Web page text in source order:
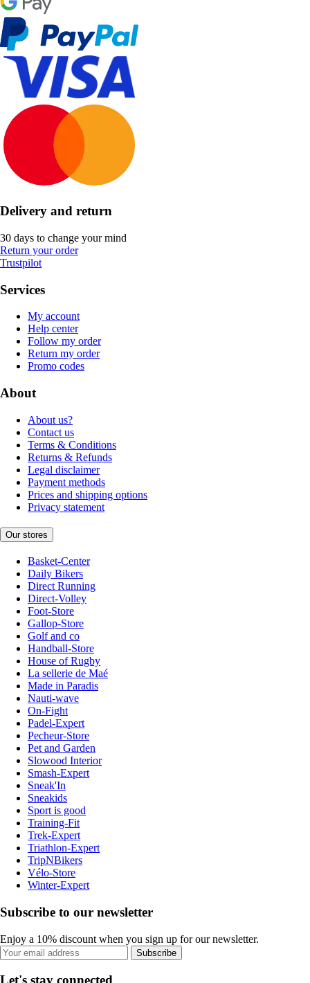
Delivery and return
30 days to change your mind
Return your order
Trustpilot
Services
My account
Help center
Follow my order
Return my order
Promo codes
About
About us?
Contact us
Terms & Conditions
Returns & Refunds
Legal disclaimer
Payment methods
Prices and shipping options
Privacy statement
Our stores
Basket-Center
Daily Bikers
Direct Running
Direct-Volley
Foot-Store
Gallop-Store
Golf and co
Handball-Store
House of Rugby
La sellerie de Maé
Made in Paradis
Nauti-wave
On-Fight
Padel-Expert
Pecheur-Store
Pet and Garden
Slowood Interior
Smash-Expert
Sneak'In
Sneakids
Sport is good
Training-Fit
Trek-Expert
Triathlon-Expert
TripNBikers
Vélo-Store
Winter-Expert
Subscribe to our newsletter
Enjoy a 10% discount when you sign up for our newsletter.
Subscribe
Let's stay connected